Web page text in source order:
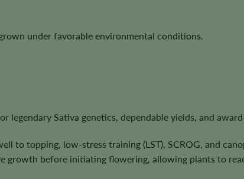
under favorable environmental conditions.
legendary Sativa genetics, dependable yields, and
to topping, low-stress training (LST), SCROG, and
before initiating flowering, allowing plants to